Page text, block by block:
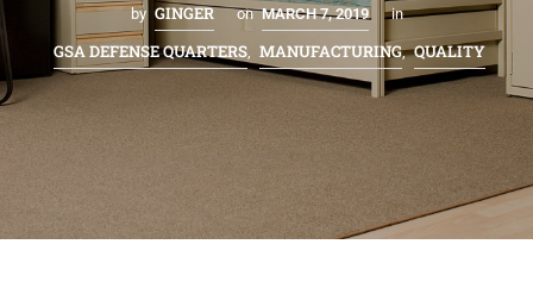
by GINGER on MARCH 7, 2019 in
GSA DEFENSE QUARTERS, MANUFACTURING, QUALITY